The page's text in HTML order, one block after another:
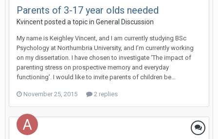
Parents of 3-17 year olds needed
Kvincentposted a topic in General Discussion
My name is Keighley Vincent, and I am currently studying BSc
Psychology at Northumbria University, and I’m currently working
on my dissertation. I have chosen to investigate ‘The impact of
parenting stress on prospective memory and everyday
functioning’. I would like to invite parents of children be...
November 25, 2015 2 replies